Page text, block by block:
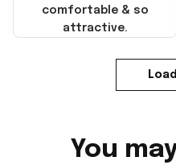
comfortable & so
attractive.
You